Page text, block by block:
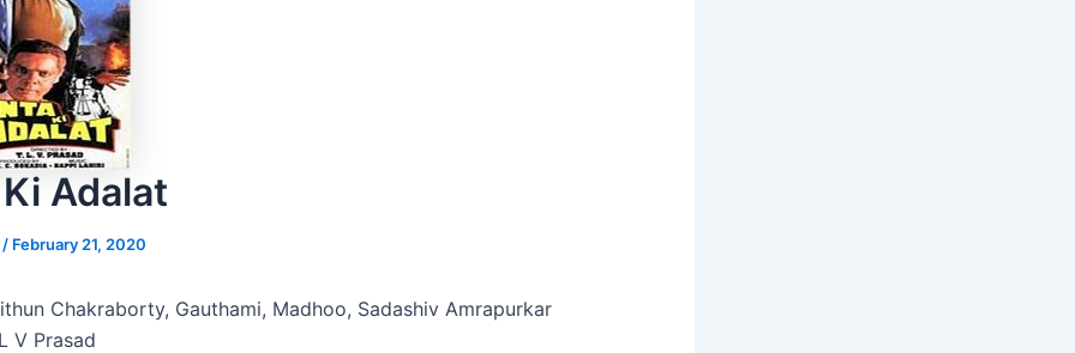
Adalat
/ February 21, 2020
Chakraborty, Gauthami, Madhoo, Sadashiv Amrapurkar
V Prasad